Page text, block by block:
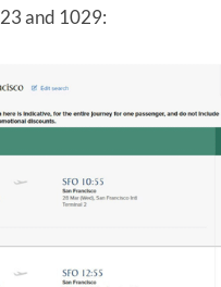
and 1029: